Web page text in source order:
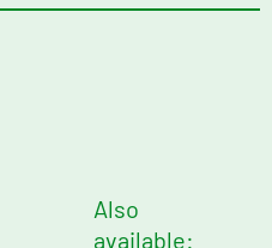
Also
available: